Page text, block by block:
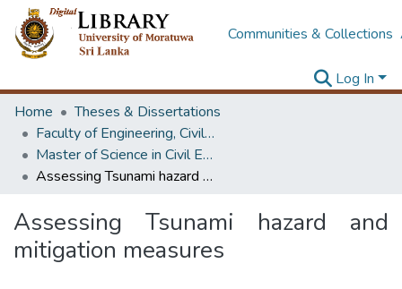
Communities & Collections
Log In
Home
Theses & Dissertations
Faculty of Engineering, Civil Engineering
Master of Science in Civil Engineering
Assessing Tsunami hazard and mitigation measures
Assessing Tsunami hazard and
mitigation measures